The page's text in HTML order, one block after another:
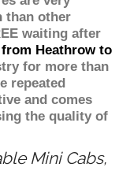
than other
waiting after
from Heathrow to
for more than
repeated
and comes
the quality of
Mini Cabs,